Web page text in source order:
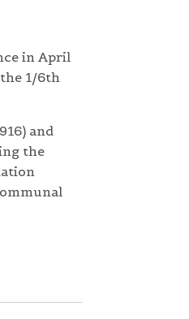
in April
1/6th
and
the